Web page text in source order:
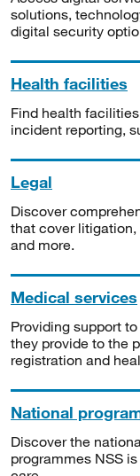
solutions,
digital security
Health facilities
Find health
incident reporting,
Legal
Discover
that cover
and more.
Medical services
Providing support
they provide to the
registration and
National
Discover the
programmes NSS